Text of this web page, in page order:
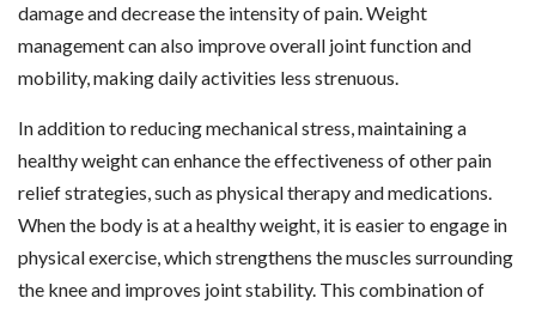
damage and decrease the intensity of pain. Weight
management can also improve overall joint function and
mobility, making daily activities less strenuous.
In addition to reducing mechanical stress, maintaining a
healthy weight can enhance the effectiveness of other pain
relief strategies, such as physical therapy and medications.
When the body is at a healthy weight, it is easier to engage in
physical exercise, which strengthens the muscles surrounding
the knee and improves joint stability. This combination of